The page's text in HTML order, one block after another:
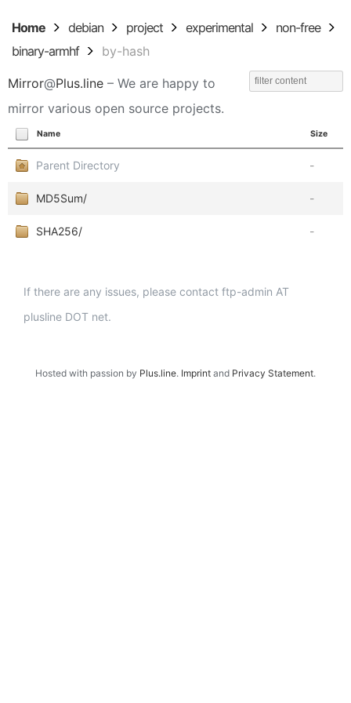
Home debian project experimental
non-free
binary-armhf
by-hash
Mirror@Plus.line – We are happy to
mirror various open source projects.
Name Size
Parent Directory -
MD5Sum/ -
SHA256/ -
If there are any issues, please contact ftp-admin AT
plusline DOT net.
Hosted with passion by Plus.line. Imprint and Privacy Statement.